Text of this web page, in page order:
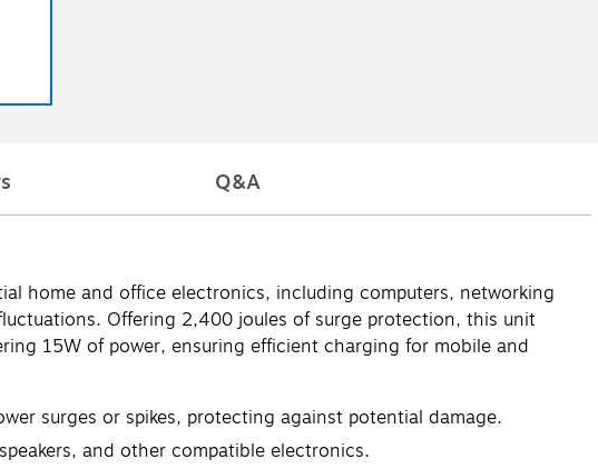
Q&A
home and office electronics, including computers, networking
Offering 2,400 joules of surge protection, this unit
15W of power, ensuring efficient charging for mobile and
surges or spikes, protecting against potential damage.
and other compatible electronics.